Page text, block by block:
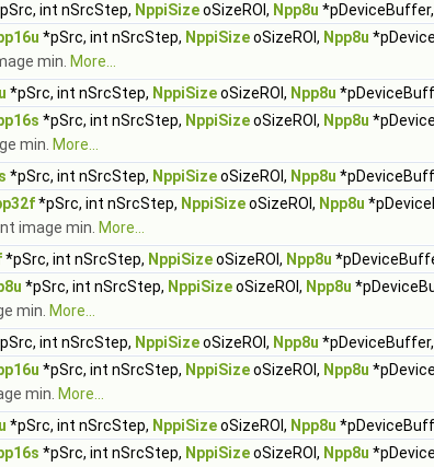
int nSrcStep, NppiSizeoSizeROI, Npp8u *pDeviceBuffer,
*pSrc, int nSrcStep, NppiSizeoSizeROI, Npp8u
min. More...
*pSrc, int nSrcStep, NppiSizeoSizeROI, Npp8u
*pSrc, int nSrcStep, NppiSizeoSizeROI, Npp8u
min. More...
*pSrc, int nSrcStep, NppiSizeoSizeROI, Npp8u
*pSrc, int nSrcStep, NppiSizeoSizeROI, Npp8u
image min. More...
*pSrc, int nSrcStep, NppiSizeoSizeROI, Npp8u
*pSrc, int nSrcStep, NppiSizeoSizeROI, Npp8u
min. More...
int nSrcStep, NppiSizeoSizeROI, Npp8u *pDeviceBuffer,
*pSrc, int nSrcStep, NppiSizeoSizeROI, Npp8u
min. More...
*pSrc, int nSrcStep, NppiSizeoSizeROI, Npp8u
*pSrc, int nSrcStep, NppiSizeoSizeROI, Npp8u